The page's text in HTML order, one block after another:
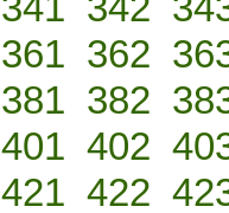
361 362
381 382
401 402
421 422